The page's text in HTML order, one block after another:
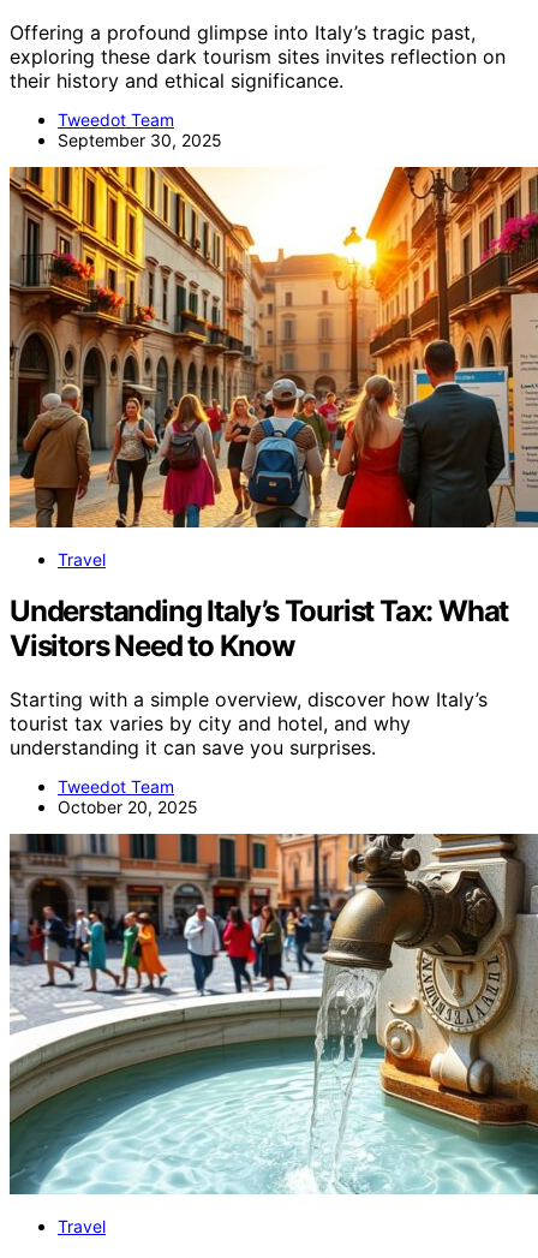
Offering a profound glimpse into Italy’s tragic past,
exploring these dark tourism sites invites reflection on
their history and ethical significance.
Tweedot Team
September 30, 2025
Travel
Understanding Italy’s Tourist Tax: What
Visitors Need to Know
Starting with a simple overview, discover how Italy’s
tourist tax varies by city and hotel, and why
understanding it can save you surprises.
Tweedot Team
October 20, 2025
Travel